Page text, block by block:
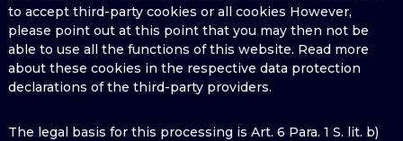
to accept third-party cookies or all cookies However,
please point out at this point that you may then not be
able to use all the functions of this website. Read more
about these cookies in the respective data protection
declarations of the third-party providers.
The legal basis for this processing is Art. 6 Para. 1 S. lit. b)